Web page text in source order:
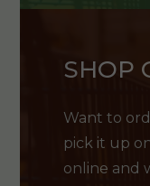
SHOP
Want to
pick it up
online and